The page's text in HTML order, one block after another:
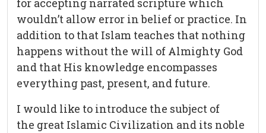
for accepting narrated scripture which
wouldn’t allow error in belief or practice. In
addition to that Islam teaches that nothing
happens without the will of Almighty God
and that His knowledge encompasses
everything past, present, and future.
I would like to introduce the subject of
the great Islamic Civilization and its noble